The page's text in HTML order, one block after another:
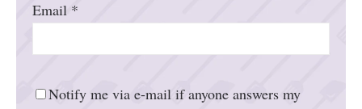
Email *
Notify me via e-mail if anyone answers my